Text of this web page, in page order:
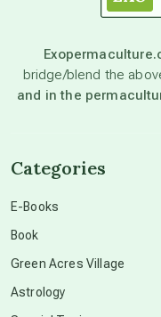
astronomy
beyond
bridge/blend the
and in the
Categories
E-Books
Book
Green Acres Village
Astrology